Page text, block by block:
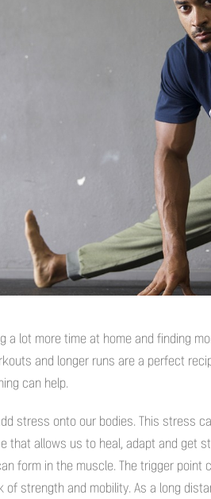
a lot more time at home and finding
and longer runs are a perfect
can help.
stress onto our bodies. This stress
that allows us to heal, adapt and get
form in the muscle. The trigger point
of strength and mobility. As a long